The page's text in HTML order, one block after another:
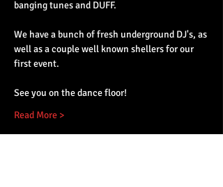
banging tunes and DUFF.
We have a bunch of fresh underground DJ's, as
well as a couple well known shellers for our
first event.
See you on the dance floor!
Read More >